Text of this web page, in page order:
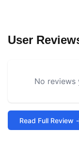
User
No reviews
Read Full Review